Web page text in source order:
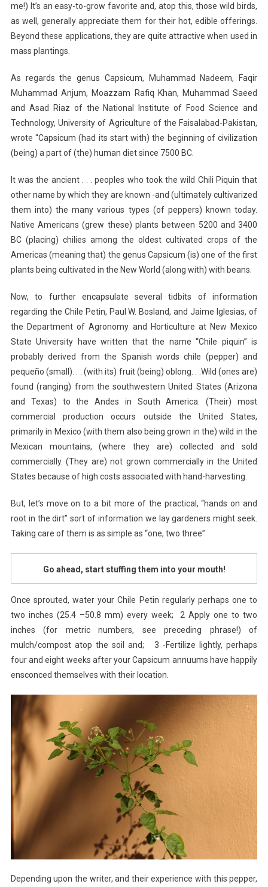
me!) It’s an easy-to-grow favorite and, atop this, those wild birds,
as well, generally appreciate them for their hot, edible offerings.
Beyond these applications, they are quite attractive when used in
mass plantings.
As regards the genus Capsicum, Muhammad Nadeem, Faqir
Muhammad Anjum, Moazzam Rafiq Khan, Muhammad Saeed
and Asad Riaz of the National Institute of Food Science and
Technology, University of Agriculture of the Faisalabad-Pakistan,
wrote “Capsicum (had its start with) the beginning of civilization
(being) a part of (the) human diet since 7500 BC.
It was the ancient . . . peoples who took the wild Chili Piquin that
other name by which they are known -and (ultimately cultivarized
them into) the many various types (of peppers) known today.
Native Americans (grew these) plants between 5200 and 3400
BC (placing) chilies among the oldest cultivated crops of the
Americas (meaning that) the genus Capsicum (is) one of the first
plants being cultivated in the New World (along with) with beans.
Now, to further encapsulate several tidbits of information
regarding the Chile Petin, Paul W. Bosland, and Jaime Iglesias, of
the Department of Agronomy and Horticulture at New Mexico
State University have written that the name “Chile piquin” is
probably derived from the Spanish words chile (pepper) and
pequeño (small). . . (with its) fruit (being) oblong. . .Wild (ones are)
found (ranging) from the southwestern United States (Arizona
and Texas) to the Andes in South America. (Their) most
commercial production occurs outside the United States,
primarily in Mexico (with them also being grown in the) wild in the
Mexican mountains, (where they are) collected and sold
commercially. (They are) not grown commercially in the United
States because of high costs associated with hand-harvesting.
But, let’s move on to a bit more of the practical, “hands on and
root in the dirt” sort of information we lay gardeners might seek.
Taking care of them is as simple as “one, two three”
Go ahead, start stuffing them into your mouth!
Once sprouted, water your Chile Petin regularly perhaps one to
two inches (25.4 –50.8 mm) every week; 2 Apply one to two
inches (for metric numbers, see preceding phrase!) of
mulch/compost atop the soil and; 3 -Fertilize lightly, perhaps
four and eight weeks after your Capsicum annuums have happily
ensconced themselves with their location.
Depending upon the writer, and their experience with this pepper,